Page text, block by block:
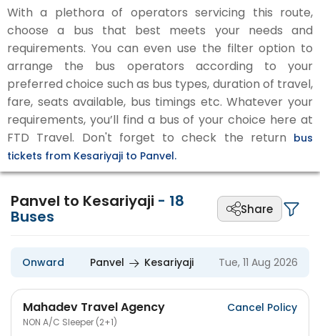
With a plethora of operators servicing this route,
choose a bus that best meets your needs and
requirements. You can even use the filter option to
arrange the bus operators according to your
preferred choice such as bus types, duration of travel,
fare, seats available, bus timings etc. Whatever your
requirements, you’ll find a bus of your choice here at
FTD Travel. Don't forget to check the return bus
tickets from Kesariyaji to Panvel.
Panvel to Kesariyaji - 18
Buses Share
Onward Panvel Kesariyaji Tue, 11 Aug 2026
Mahadev Travel Agency
NON A/C Sleeper (2+1)
Cancel Policy